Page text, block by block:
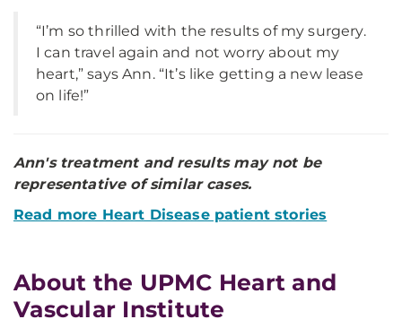
“I’m so thrilled with the results of my surgery.
I can travel again and not worry about my
heart,” says Ann. “It’s like getting a new lease
on life!”
Ann's treatment and results may not be
representative of similar cases.
Read more Heart Disease patient stories
About the UPMC Heart and
Vascular Institute